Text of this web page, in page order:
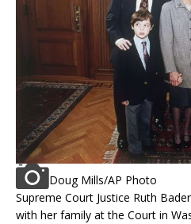
Doug Mills/AP Photo
Supreme Court Justice Ruth
with her family at the Court in